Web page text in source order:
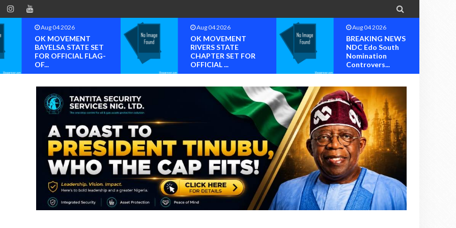

Aug 04 2026
OK MOVEMENT
BAYELSA STATE SET
FOR OFFICIAL FLAG-
OF...
Aug 04 2026
OK MOVEMENT
RIVERS STATE
CHAPTER SET FOR
OFFICIAL ...
Aug 04 2026
BREAKING NEWS
NDC Edo South
Nomination
Controvers...